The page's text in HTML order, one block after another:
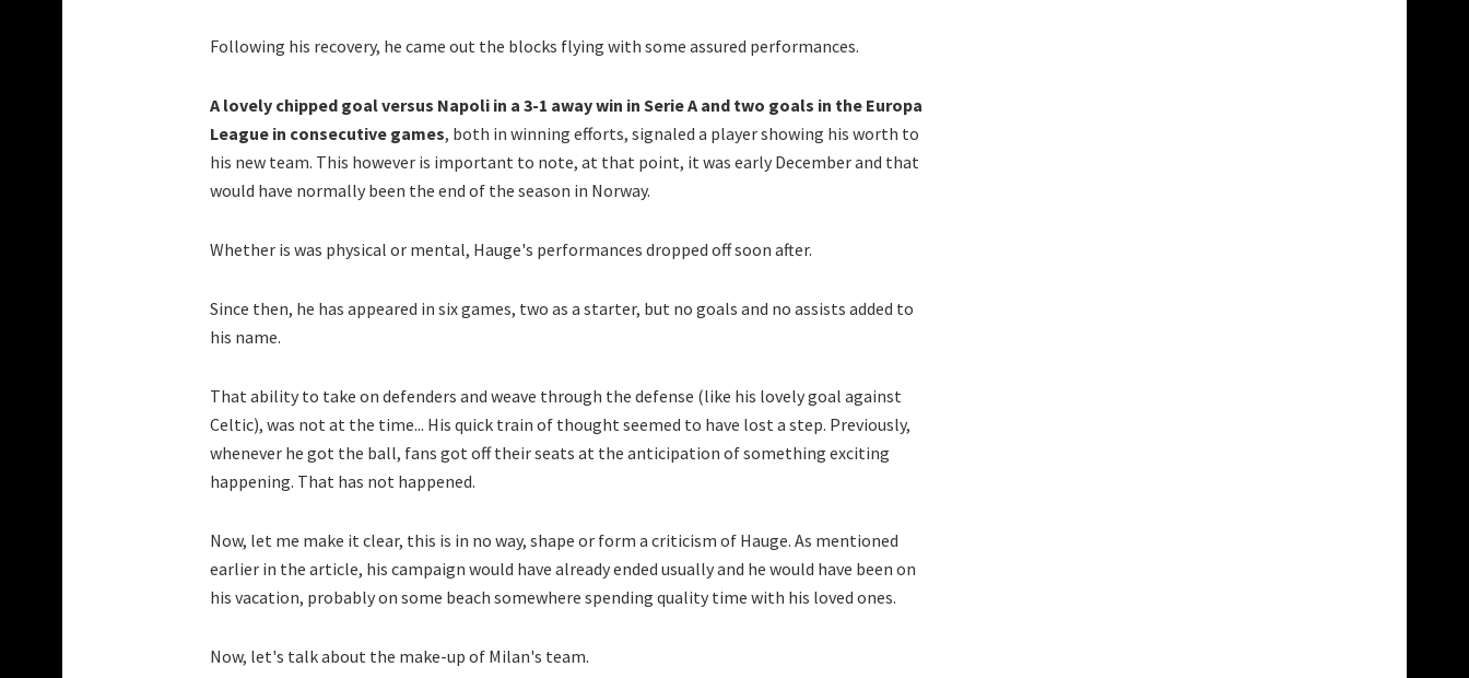
Following his recovery, he came out the blocks flying with some assured performances.
A lovely chipped goal versus Napoli in a 3-1 away win in Serie A and two goals in the Europa
League in consecutive games, both in winning efforts, signaled a player showing his worth to
his new team. This however is important to note, at that point, it was early December and that
would have normally been the end of the season in Norway.
Whether is was physical or mental, Hauge's performances dropped off soon after.
Since then, he has appeared in six games, two as a starter, but no goals and no assists added to
his name.
That ability to take on defenders and weave through the defense (like his lovely goal against
Celtic), was not at the time... His quick train of thought seemed to have lost a step. Previously,
whenever he got the ball, fans got off their seats at the anticipation of something exciting
happening. That has not happened.
Now, let me make it clear, this is in no way, shape or form a criticism of Hauge. As mentioned
earlier in the article, his campaign would have already ended usually and he would have been on
his vacation, probably on some beach somewhere spending quality time with his loved ones.
Now, let's talk about the make-up of Milan's team.